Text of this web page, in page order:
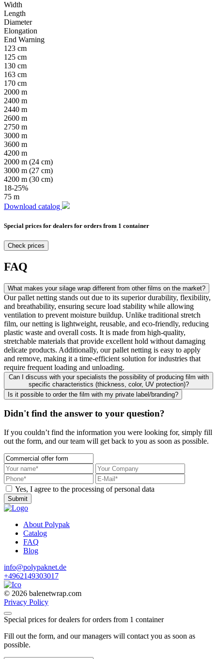
Width
Length
Diameter
Elongation
End Warning
123 cm
125 cm
130 cm
163 cm
170 cm
2000 m
2400 m
2440 m
2600 m
2750 m
3000 m
3600 m
4200 m
2000 m (24 cm)
3000 m (27 cm)
4200 m (30 cm)
18-25%
75 m
Download catalog
Special prices for dealers for orders from 1 container
Check prices
FAQ
What makes your silage wrap different from other films on the market?
Our pallet netting stands out due to its superior durability, flexibility,
and breathability, ensuring secure load stability while allowing
ventilation to prevent moisture buildup. Unlike traditional stretch
film, our netting is lightweight, reusable, and eco-friendly, reducing
plastic waste and overall costs. It is made from high-quality,
stretchable materials that provide excellent hold without damaging
delicate products. Additionally, our pallet netting is easy to apply
and remove, making it a time-efficient solution for industries that
require frequent loading and unloading.
Can I discuss with your specialists the possibility of producing film with
specific characteristics (thickness, color, UV protection)?
Is it possible to order the film with my private label/branding?
Didn't find the answer to your question?
If you couldn’t find the information you were looking for, simply fill
out the form, and our team will get back to you as soon as possible.
Yes, I agree to the processing of personal data
Submit
About Polypak
Catalog
FAQ
Blog
info@polypaknet.de
+4962149303017
© 2026 balenetwrap.com
Privacy Policy
Special prices for dealers for orders from 1 container
Fill out the form, and our managers will contact you as soon as
possible.